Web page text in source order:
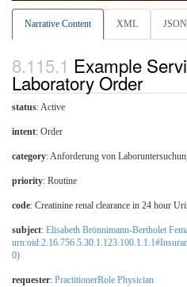
Narrative Content XML JSON
Example
Laboratory Order
status: Active
intent: Order
category:Anforderung von
priority: Routine
code: Creatinine renal clearance in 24 hour
subject: Elisabeth Brönnimann-Bertholet
0)
requester: PractitionerRole Physician